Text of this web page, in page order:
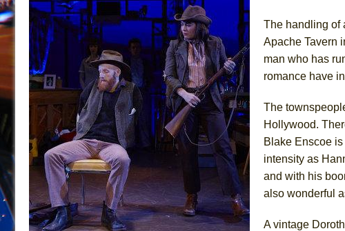
The handling of
Apache Tavern
man who has
romance have
The
Hollywood.
Blake Enscoe
intensity as
and with his
also wonderful
A vintage